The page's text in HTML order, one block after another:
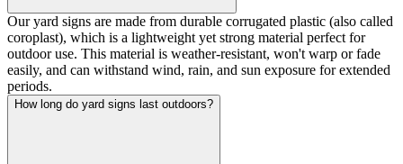
Our yard signs are made from durable corrugated plastic (also called
coroplast), which is a lightweight yet strong material perfect for
outdoor use. This material is weather-resistant, won't warp or fade
easily, and can withstand wind, rain, and sun exposure for extended
periods.
How long do yard signs last outdoors?